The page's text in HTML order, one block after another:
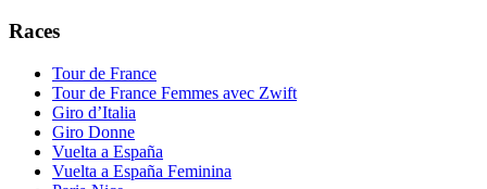
Races
Tour de France
Tour de France Femmes avec Zwift
Giro d’Italia
Giro Donne
Vuelta a España
Vuelta a España Feminina